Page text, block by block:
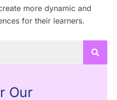
more dynamic and
for their learners.
Our